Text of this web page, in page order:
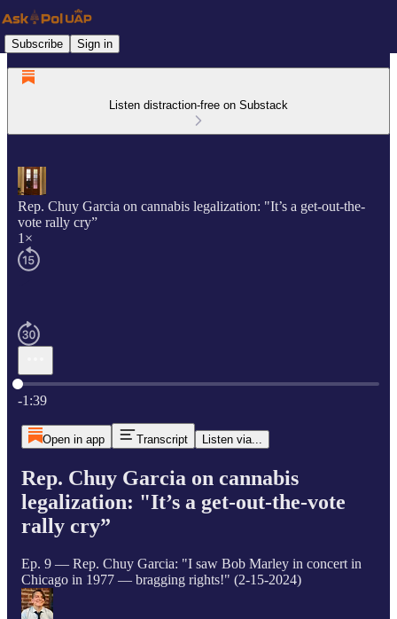
Subscribe Sign in
Listen distraction-free on Substack
Rep. Chuy Garcia on cannabis legalization: "It’s a get-out-the-
vote rally cry”
1×
Current time: 0:00 / Total time: -1:39
-1:39
Open in app Transcript Listen via...
Rep. Chuy Garcia on cannabis
legalization: "It’s a get-out-the-vote
rally cry”
Ep. 9 — Rep. Chuy Garcia: "I saw Bob Marley in concert in
Chicago in 1977 — bragging rights!" (2-15-2024)